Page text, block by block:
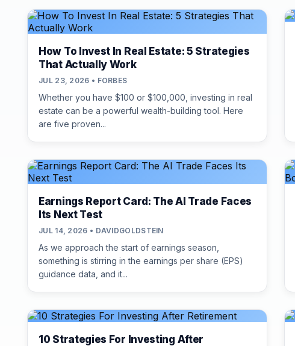
How To Invest In Real Estate: 5 Strategies
That Actually Work
JUL 23, 2026 • FORBES
Whether you have $100 or $100,000, investing in real
estate can be a powerful wealth-building tool. Here
are five proven...
Earnings Report Card: The AI Trade Faces
Its Next Test
JUL 14, 2026 • DAVIDGOLDSTEIN
As we approach the start of earnings season,
something is stirring in the earnings per share (EPS)
guidance data, and it...
10 Strategies For Investing After